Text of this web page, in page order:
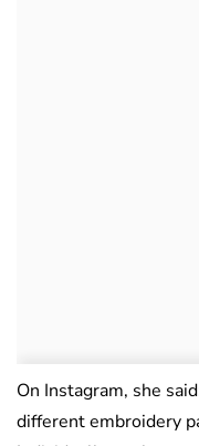
On Instagram, she
different embroidery